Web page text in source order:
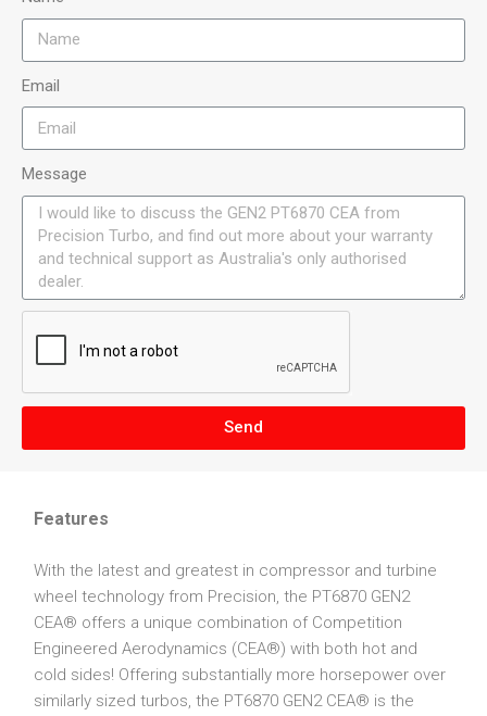
Email
Message
Send
Features
With the latest and greatest in compressor and turbine
wheel technology from Precision, the PT6870 GEN2
CEA® offers a unique combination of Competition
Engineered Aerodynamics (CEA®) with both hot and
cold sides! Offering substantially more horsepower over
similarly sized turbos, the PT6870 GEN2 CEA® is the